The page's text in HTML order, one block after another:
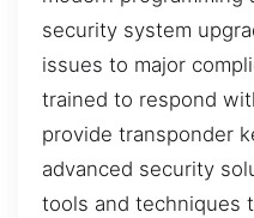
security system
issues to major
trained to respond
provide transponder
advanced security
tools and techniques